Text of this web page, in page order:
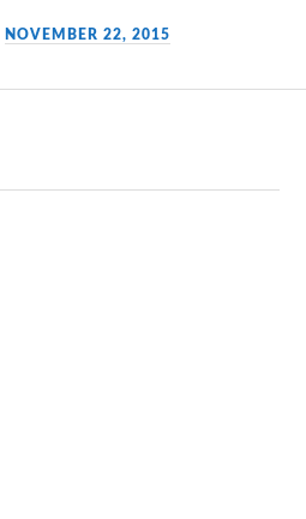
NOVEMBER 22, 2015